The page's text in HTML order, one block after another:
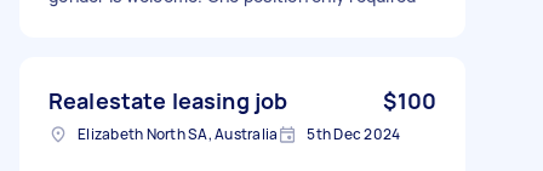
Realestate leasing job $100
Elizabeth North SA, Australia 5th Dec 2024